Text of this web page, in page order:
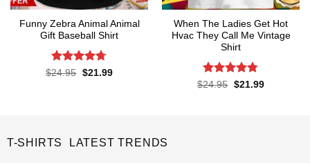
Funny Zebra Animal Animal
Gift Baseball Shirt
Rated4.67
$24.95 Original
$21.99Current
When The Ladies Get Hot
Hvac They Call Me Vintage
Shirt
Rated4.76
$24.95 Original
$21.99Current
T-SHIRTS LATEST TRENDS